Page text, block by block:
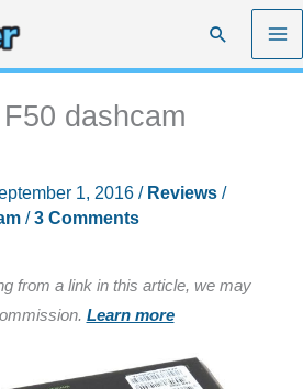
Search
dashcam
1, 2016 / Reviews/
/3 Comments
from a link in this article, we may
Learn more